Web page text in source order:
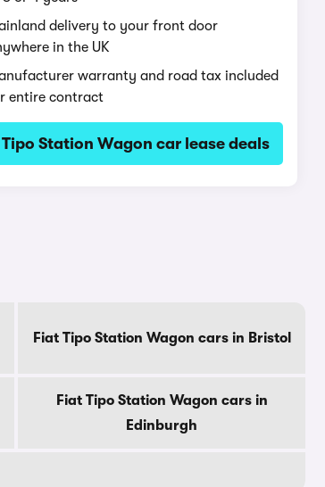
delivery to your front door
in the UK
warranty and road tax included
entire contract
Tipo Station Wagon car lease deals
Fiat Tipo Station Wagon cars in Bristol
Fiat Tipo Station Wagon cars in
Edinburgh